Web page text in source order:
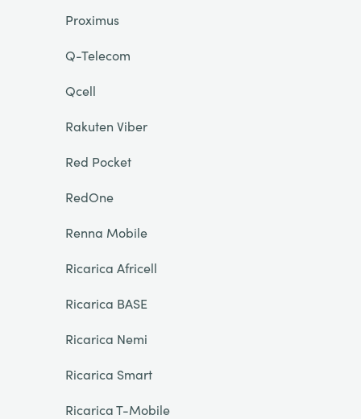
Proximus
Q-Telecom
Qcell
Rakuten Viber
Red Pocket
RedOne
Renna Mobile
Ricarica Africell
Ricarica BASE
Ricarica Nemi
Ricarica Smart
Ricarica T-Mobile